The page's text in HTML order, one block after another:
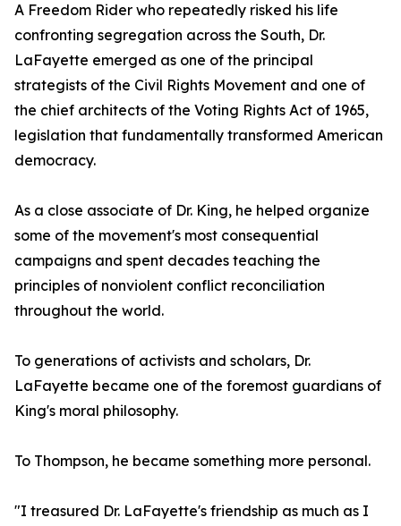
A Freedom Rider who repeatedly risked his life
confronting segregation across the South, Dr.
LaFayette emerged as one of the principal
strategists of the Civil Rights Movement and one of
the chief architects of the Voting Rights Act of 1965,
legislation that fundamentally transformed American
democracy.
As a close associate of Dr. King, he helped organize
some of the movement's most consequential
campaigns and spent decades teaching the
principles of nonviolent conflict reconciliation
throughout the world.
To generations of activists and scholars, Dr.
LaFayette became one of the foremost guardians of
King's moral philosophy.
To Thompson, he became something more personal.
"I treasured Dr. LaFayette's friendship as much as I